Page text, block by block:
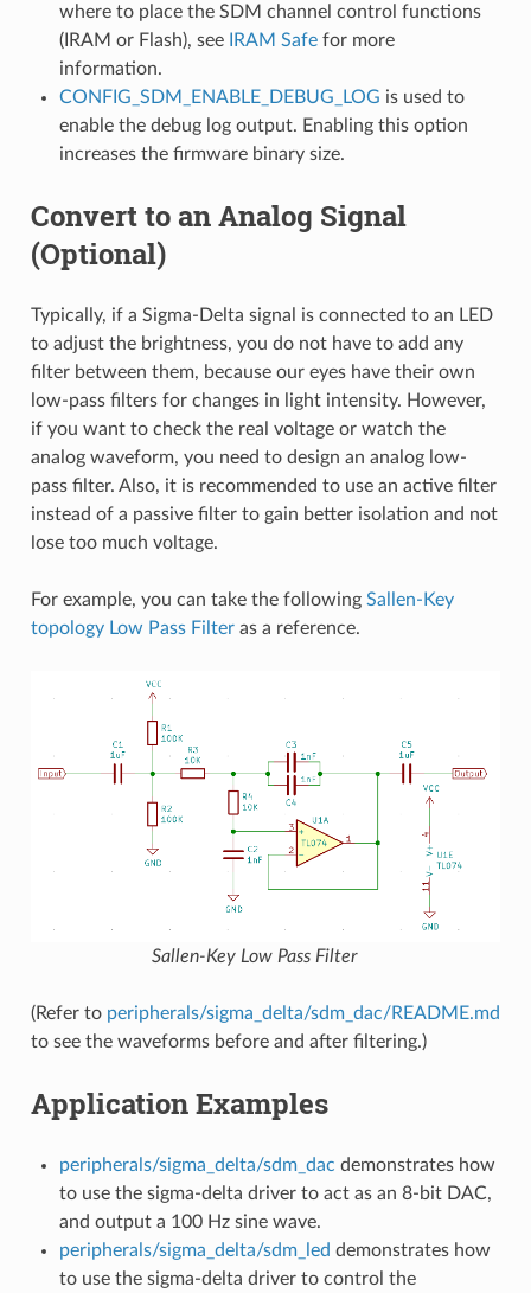
where to place the SDM channel control functions
(IRAM or Flash), see
IRAM Safefor more
information.
CONFIG_SDM_ENABLE_DEBUG_LOG is used to
enable the debug log output. Enabling this option
increases the firmware binary size.
Convert to an Analog Signal
(Optional)
Typically, if a Sigma-Delta signal is connected to an LED
to adjust the brightness, you do not have to add any
filter between them, because our eyes have their own
low-pass filters for changes in light intensity. However,
if you want to check the real voltage or watch the
analog waveform, you need to design an analog low-
pass filter. Also, it is recommended to use an active filter
instead of a passive filter to gain better isolation and not
lose too much voltage.
For example, you can take the following Sallen-Key
topology Low Pass Filteras a reference.
Sallen-Key Low Pass Filter
(Refer to peripherals/sigma_delta/sdm_dac/README.md
to see the waveforms before and after filtering.)
Application Examples
peripherals/sigma_delta/sdm_dac demonstrates how
to use the sigma-delta driver to act as an 8-bit DAC,
and output a 100 Hz sine wave.
peripherals/sigma_delta/sdm_led demonstrates how
to use the sigma-delta driver to control the